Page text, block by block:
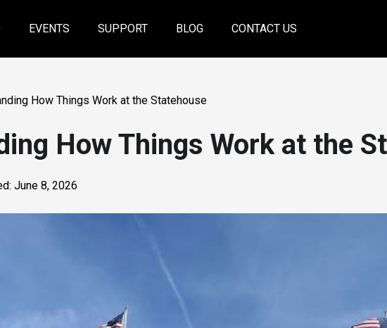
EVENTS SUPPORT BLOG CONTACT US
How Things Work at the Statehouse
How Things Work at the
June 8, 2026